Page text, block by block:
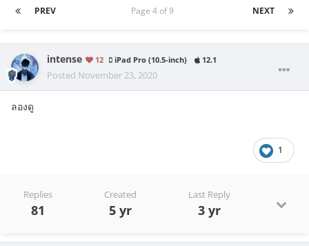
PREV NEXT
Page 4 of 9
intense 12 iPad Pro (10.5-inch) 12.1
Posted November 23, 2020
ลองดู
1
Replies
81
Created
5 yr
Last Reply
3 yr